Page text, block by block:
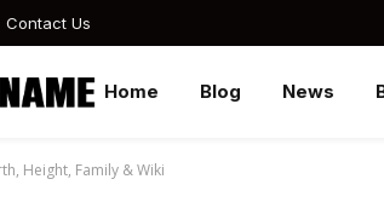
Contact Us
Home Blog News
Height, Family & Wiki